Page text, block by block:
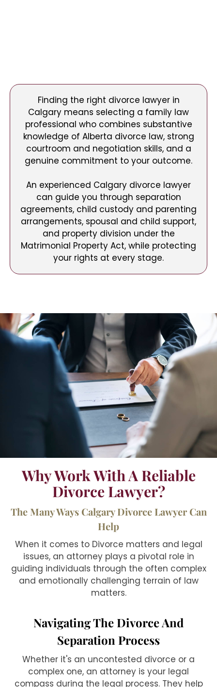
Finding the right divorce lawyer in
Calgary means selecting a family law
professional who combines substantive
knowledge of Alberta divorce law, strong
courtroom and negotiation skills, and a
genuine commitment to your outcome.
An experienced Calgary divorce lawyer
can guide you through separation
agreements, child custody and parenting
arrangements, spousal and child support,
and property division under the
Matrimonial Property Act, while protecting
your rights at every stage.
Why Work With A Reliable
Divorce Lawyer?
The Many Ways Calgary Divorce Lawyer Can
Help
When it comes to Divorce matters and legal
issues, an attorney plays a pivotal role in
guiding individuals through the often complex
and emotionally challenging terrain of law
matters.
Navigating The Divorce And
Separation Process
Whether it's an uncontested divorce or a
complex one, an attorney is your legal
compass during the legal process. They help